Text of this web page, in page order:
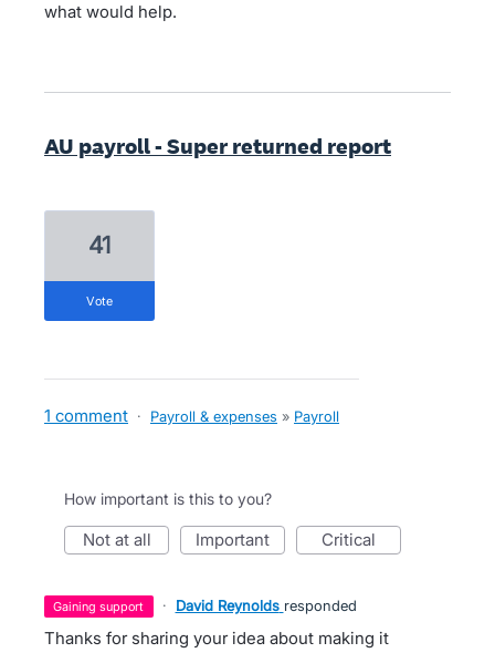
what would help.
AU payroll - Super returned report
41
vote
1 comment · Payroll & expenses » Payroll
How important is this to you?
not at all important critical
gaining support · David Reynolds responded
Thanks for sharing your idea about making it